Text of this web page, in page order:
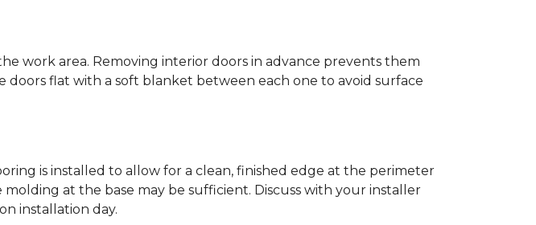
work area. Removing interior doors in advance prevents them
flat with a soft blanket between each one to avoid surface
is installed to allow for a clean, finished edge at the perimeter
at the base may be sufficient. Discuss with your installer
installation day.